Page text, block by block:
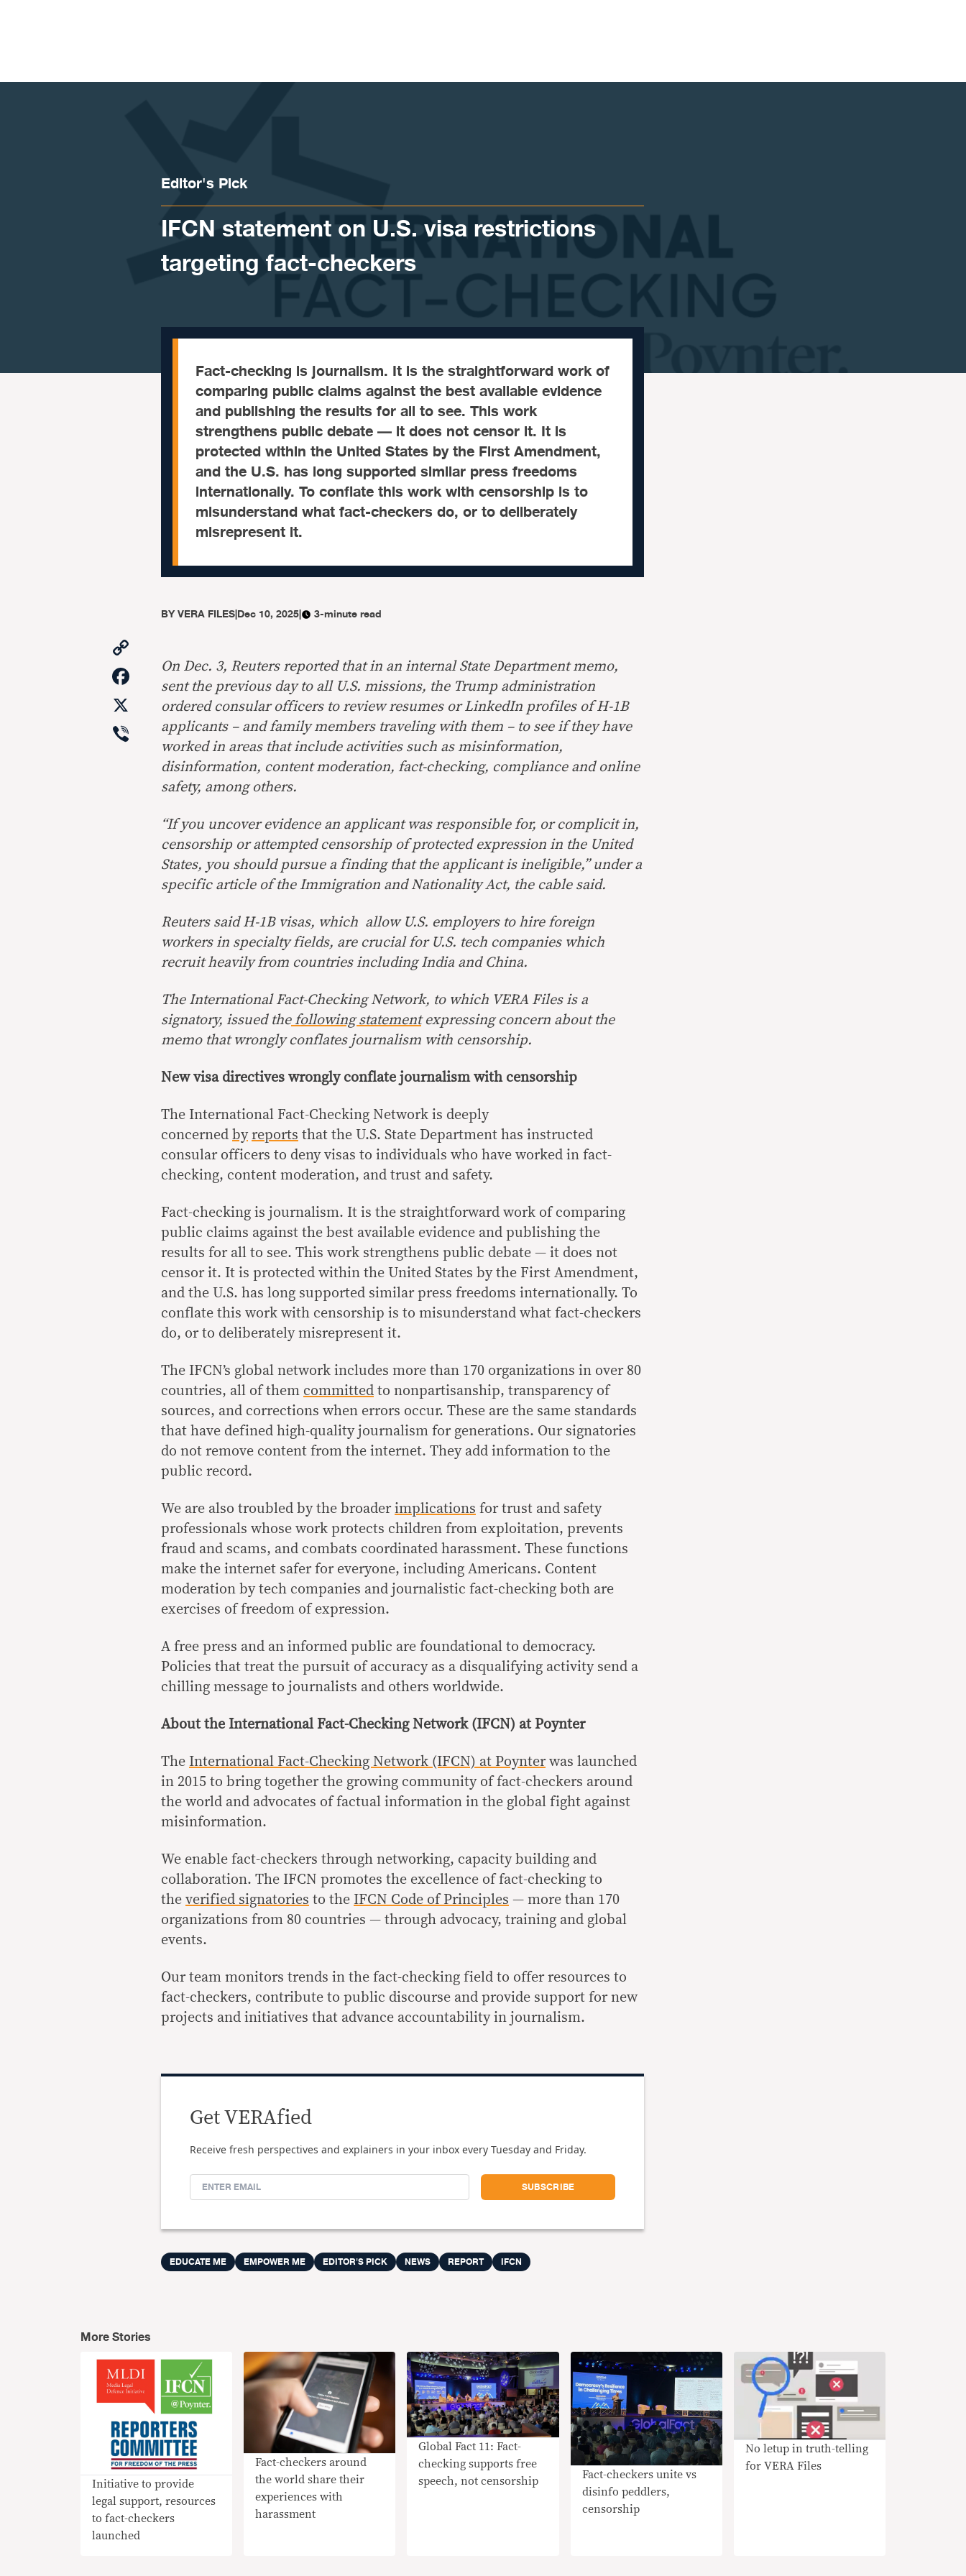
Editor's Pick
IFCN statement on U.S. visa restrictions
targeting fact-checkers
Fact-checking is journalism. It is the straightforward work of
comparing public claims against the best available evidence
and publishing the results for all to see. This work
strengthens public debate — it does not censor it. It is
protected within the United States by the First Amendment,
and the U.S. has long supported similar press freedoms
internationally. To conflate this work with censorship is to
misunderstand what fact-checkers do, or to deliberately
misrepresent it.
BYVERA FILES|Dec 10, 2025| 3-minute read
Link
Facebook
Viber
On Dec. 3, Reuters reported that in an internal State Department memo,
sent the previous day to all U.S. missions, the Trump administration
ordered consular officers to review resumes or LinkedIn profiles of H-1B
applicants – and family members traveling with them – to see if they have
worked in areas that include activities such as misinformation,
disinformation, content moderation, fact-checking, compliance and online
safety, among others.
“If you uncover evidence an applicant was responsible for, or complicit in,
censorship or attempted censorship of protected expression in the United
States, you should pursue a finding that the applicant is ineligible,” under a
specific article of the Immigration and Nationality Act, the cable said.
Reuters said H-1B visas, which allow U.S. employers to hire foreign
workers in specialty fields, are crucial for U.S. tech companies which
recruit heavily from countries including India and China.
The International Fact-Checking Network, to which VERA Files is a
signatory, issued thefollowing statementexpressing concern about the
memo that wrongly conflates journalism with censorship.
New visa directives wrongly conflate journalism with censorship
The International Fact-Checking Network is deeply
concerned by reports that the U.S. State Department has instructed
consular officers to deny visas to individuals who have worked in fact-
checking, content moderation, and trust and safety.
Fact-checking is journalism. It is the straightforward work of comparing
public claims against the best available evidence and publishing the
results for all to see. This work strengthens public debate — it does not
censor it. It is protected within the United States by the First Amendment,
and the U.S. has long supported similar press freedoms internationally. To
conflate this work with censorship is to misunderstand what fact-checkers
do, or to deliberately misrepresent it.
The IFCN’s global network includes more than 170 organizations in over 80
countries, all of them committed to nonpartisanship, transparency of
sources, and corrections when errors occur. These are the same standards
that have defined high-quality journalism for generations. Our signatories
do not remove content from the internet. They add information to the
public record.
We are also troubled by the broader implications for trust and safety
professionals whose work protects children from exploitation, prevents
fraud and scams, and combats coordinated harassment. These functions
make the internet safer for everyone, including Americans. Content
moderation by tech companies and journalistic fact-checking both are
exercises of freedom of expression.
A free press and an informed public are foundational to democracy.
Policies that treat the pursuit of accuracy as a disqualifying activity send a
chilling message to journalists and others worldwide.
About the International Fact-Checking Network (IFCN) at Poynter
The International Fact-Checking Network (IFCN) at Poynterwas launched
in 2015 to bring together the growing community of fact-checkers around
the world and advocates of factual information in the global fight against
misinformation.
We enable fact-checkers through networking, capacity building and
collaboration. The IFCN promotes the excellence of fact-checking to
the verified signatories to the IFCN Code of Principles — more than 170
organizations from 80 countries — through advocacy, training and global
events.
Our team monitors trends in the fact-checking field to offer resources to
fact-checkers, contribute to public discourse and provide support for new
projects and initiatives that advance accountability in journalism.
Get VERAfied
Receive fresh perspectives and explainers in your inbox every Tuesday and Friday.
EDUCATE ME EMPOWER ME EDITOR'S PICK NEWS REPORT IFCN
More Stories
Initiative to provide
legal support, resources
to fact-checkers
launched
Fact-checkers around
the world share their
experiences with
harassment
Global Fact 11: Fact-
checking supports free
speech, not censorship
Fact-checkers unite vs
disinfo peddlers,
censorship
No letup in truth-telling
for VERA Files